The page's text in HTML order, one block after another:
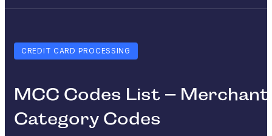
CREDIT CARD PROCESSING
MCC Codes List – Merchant
Category Codes